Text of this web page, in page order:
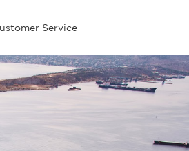
Service